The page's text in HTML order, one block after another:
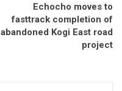
Echocho moves to
fasttrack completion of
abandoned Kogi East road
project